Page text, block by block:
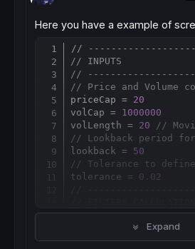
Here you have a example of
//
// INPUTS
//
// Price and Volume
priceCap = 20
volCap = 1000000
volLength = 20
//
// Lookback period for
lookback = 50
// Tolerance to
tolerance = 0.02
//
// Calculate Average
avgVol = Average[
Expand